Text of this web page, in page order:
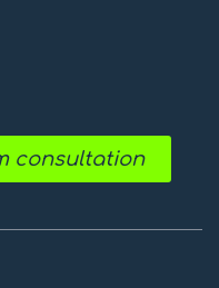
consultation